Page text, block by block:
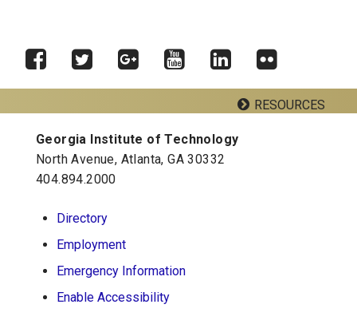
LinkedInFlickr
RESOURCES
Georgia Tech Resources
School of Psychology J.S. Coon Bldg
Georgia Institute of Technology
654 Cherry Street
Atlanta, Georgia 30332-0170
Telephone: 404-894-2680
Georgia Institute of Technology
North Avenue, Atlanta, GA 30332
404.894.2000
Directory
Employment
Emergency Information
Enable Accessibility